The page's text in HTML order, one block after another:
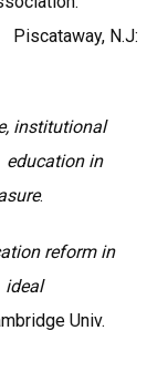
N.J:
institutional
in
.
reform in
ideal
Univ.